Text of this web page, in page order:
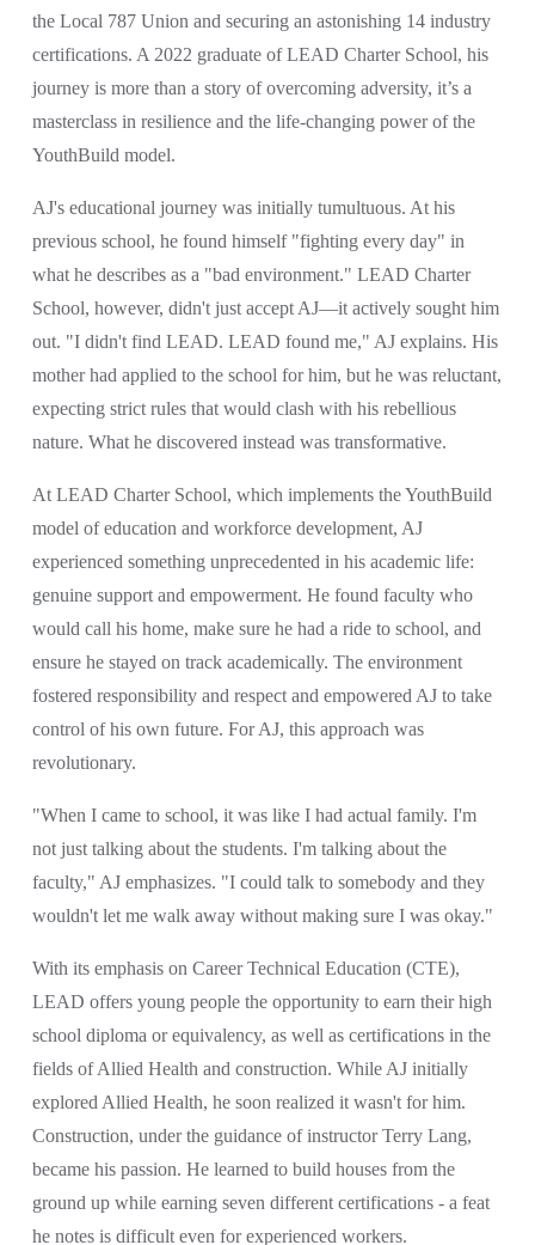
the Local 787 Union and securing an astonishing 14 industry
certifications. A 2022 graduate of LEAD Charter School, his
journey is more than a story of overcoming adversity, it’s a
masterclass in resilience and the life-changing power of the
YouthBuild model.
AJ's educational journey was initially tumultuous. At his
previous school, he found himself "fighting every day" in
what he describes as a "bad environment." LEAD Charter
School, however, didn't just accept AJ—it actively sought him
out. "I didn't find LEAD. LEAD found me," AJ explains. His
mother had applied to the school for him, but he was reluctant,
expecting strict rules that would clash with his rebellious
nature. What he discovered instead was transformative.
At LEAD Charter School, which implements the YouthBuild
model of education and workforce development, AJ
experienced something unprecedented in his academic life:
genuine support and empowerment. He found faculty who
would call his home, make sure he had a ride to school, and
ensure he stayed on track academically. The environment
fostered responsibility and respect and empowered AJ to take
control of his own future. For AJ, this approach was
revolutionary.
"When I came to school, it was like I had actual family. I'm
not just talking about the students. I'm talking about the
faculty," AJ emphasizes. "I could talk to somebody and they
wouldn't let me walk away without making sure I was okay."
With its emphasis on Career Technical Education (CTE),
LEAD offers young people the opportunity to earn their high
school diploma or equivalency, as well as certifications in the
fields of Allied Health and construction. While AJ initially
explored Allied Health, he soon realized it wasn't for him.
Construction, under the guidance of instructor Terry Lang,
became his passion. He learned to build houses from the
ground up while earning seven different certifications - a feat
he notes is difficult even for experienced workers.